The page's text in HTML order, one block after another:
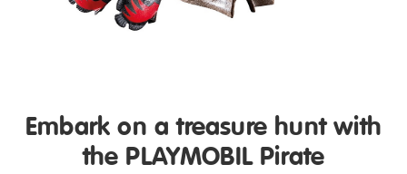
Embark on a treasure hunt with
the PLAYMOBIL Pirate